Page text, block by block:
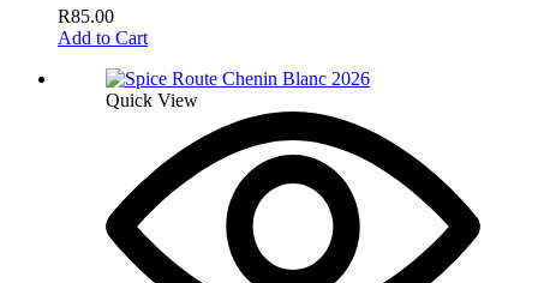
R85.00
Add to Cart
Quick View